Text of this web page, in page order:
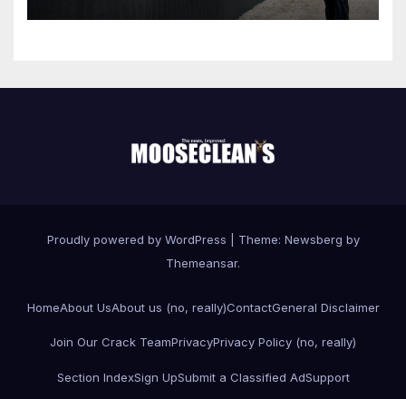
Proudly powered by WordPress Theme: Newsberg by
Themeansar.
HomeAbout UsAbout us (no, really)ContactGeneral Disclaimer
Join Our Crack TeamPrivacyPrivacy Policy (no, really)
Section IndexSign UpSubmit a Classified AdSupport